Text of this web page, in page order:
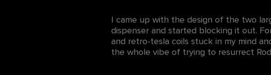
I came up with the design of the two
dispenser and started blocking it out.
and retro-tesla coils stuck in my mind
the whole vibe of trying to resurrect